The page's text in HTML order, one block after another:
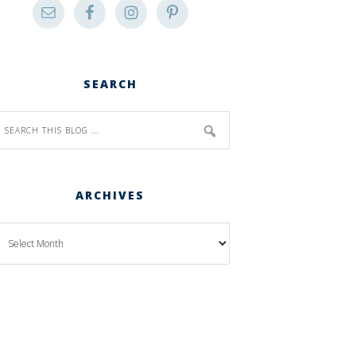
SEARCH
ARCHIVES